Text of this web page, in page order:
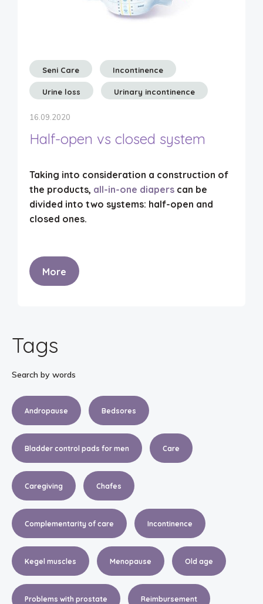
Seni Care Incontinence
Urine loss Urinary incontinence
16.09.2020
Half-open vs closed system
Taking into consideration a construction of
the products, all-in-one diapers can be
divided into two systems: half-open and
closed ones.
More
Tags
Search by words
Andropause Bedsores
Bladder control pads for men Care
Caregiving Chafes
Complementarity of care Incontinence
Kegel muscles Menopause Old age
Problems with prostate Reimbursement